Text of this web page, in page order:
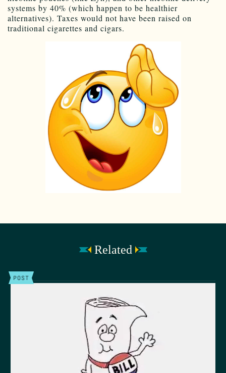
systems by 40% (which happen to be healthier
alternatives). Taxes would not have been raised on
traditional cigarettes and cigars.
Related
POST